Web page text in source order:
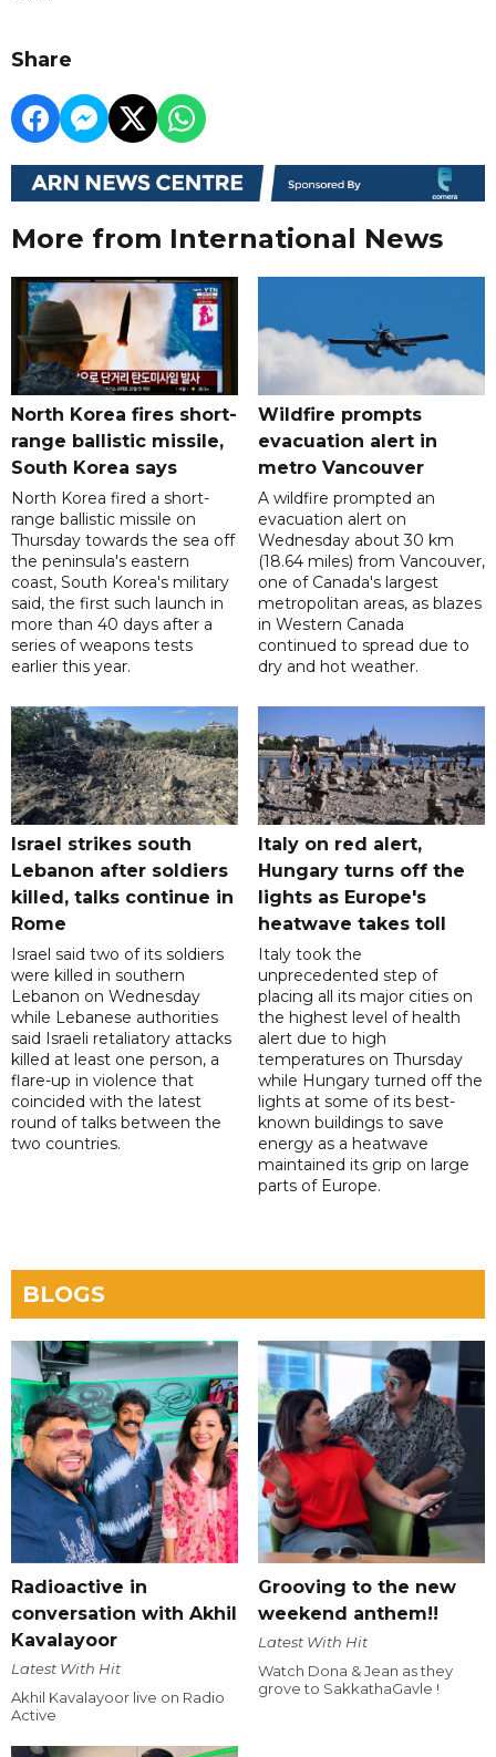
Share
More from International News
North Korea fires short-
range ballistic missile,
South Korea says
North Korea fired a short-
range ballistic missile on
Thursday towards the sea off
the peninsula's eastern
coast, South Korea's military
said, the first such launch in
more than 40 days after a
series of weapons tests
earlier this year.
Wildfire prompts
evacuation alert in
metro Vancouver
A wildfire prompted an
evacuation alert on
Wednesday about 30 km
(18.64 miles) from Vancouver,
one of Canada's largest
metropolitan areas, as blazes
in Western Canada
continued to spread due to
dry and hot weather.
Israel strikes south
Lebanon after soldiers
killed, talks continue in
Rome
Israel said two of its soldiers
were killed in southern
Lebanon on Wednesday
while Lebanese authorities
said Israeli retaliatory attacks
killed at least one person, a
flare-up in violence that
coincided with the latest
round of talks between the
two countries.
Italy on red alert,
Hungary turns off the
lights as Europe's
heatwave takes toll
Italy took the
unprecedented step of
placing all its major cities on
the highest level of health
alert due to high
temperatures on Thursday
while Hungary turned off the
lights at some of its best-
known buildings to save
energy as a heatwave
maintained its grip on large
parts of Europe.
BLOGS
Radioactive in
conversation with Akhil
Kavalayoor
Latest With Hit
Akhil Kavalayoor live on Radio
Active
Grooving to the new
weekend anthem!!
Latest With Hit
Watch Dona & Jean as they
grove to SakkathaGavle !